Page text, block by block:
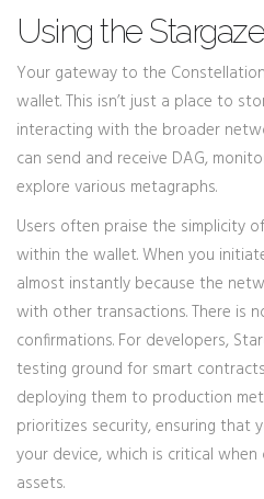
Using the
Your gateway to the
wallet. This isn’t just a place to
interacting with the broader
can send and receive DAG,
explore various metagraphs.
Users often praise the simplicity
within the wallet. When you
almost instantly because the
with other transactions. There is
confirmations. For developers,
testing ground for smart
deploying them to production
prioritizes security, ensuring that
your device, which is critical
assets.